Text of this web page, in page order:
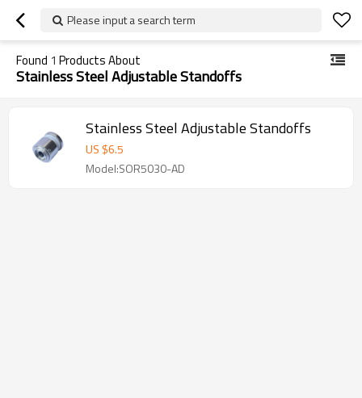
Please input a search term
Found 1 Products About
Stainless Steel Adjustable Standoffs
Stainless Steel Adjustable Standoffs
US $6.5
Model:SOR5030-AD